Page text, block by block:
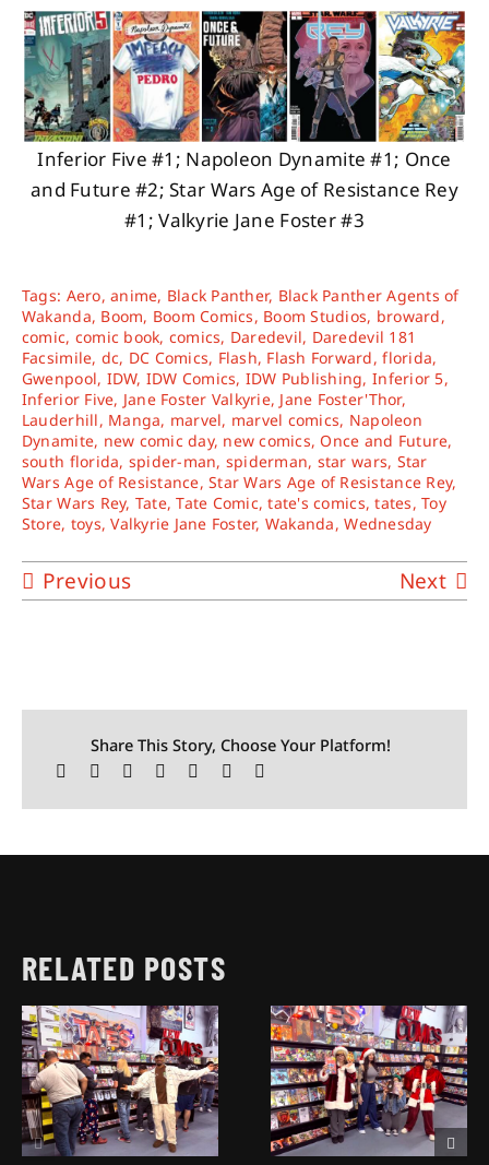
Inferior Five #1; Napoleon Dynamite #1; Once
and Future #2; Star Wars Age of Resistance Rey
#1; Valkyrie Jane Foster #3
Tags: Aero,anime, Black Panther, Black Panther Agents of
Wakanda, Boom, Boom Comics, Boom Studios, broward,
comic, comic book, comics, Daredevil, Daredevil 181
Facsimile, dc, DC Comics, Flash, Flash Forward,florida,
Gwenpool, IDW, IDW Comics, IDW Publishing, Inferior 5,
Inferior Five, Jane Foster Valkyrie, Jane Foster'Thor,
Lauderhill, Manga, marvel, marvel comics, Napoleon
Dynamite, new comic day, new comics,Once and Future,
south florida, spider-man, spiderman, star wars, Star
Wars Age of Resistance,Star Wars Age of Resistance Rey,
Star Wars Rey, Tate,Tate Comic,tate's comics,tates,Toy
Store, toys,Valkyrie Jane Foster, Wakanda,Wednesday
Previous Next
Share This Story, Choose Your Platform!
RELATED POSTS